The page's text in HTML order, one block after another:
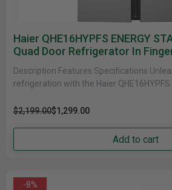
Haier QHE16HYPFS ENERGY
Quad Door Refrigerator In
Description Features Specifications
refrigeration with the Haier QHE16HYPFS
$2,199.00$1,299.00
Add to cart
-8%